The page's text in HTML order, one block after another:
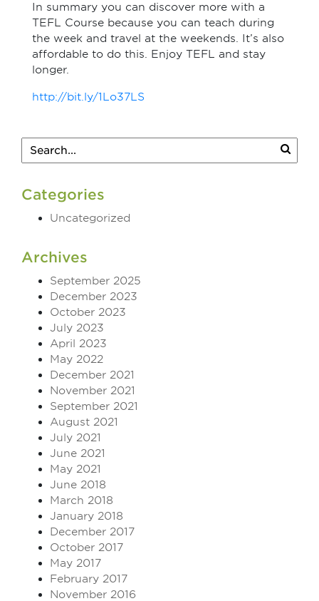
In summary you can discover more with a
TEFL Course because you can teach during
the week and travel at the weekends. It’s also
affordable to do this. Enjoy TEFL and stay
longer.
http://bit.ly/1Lo37LS
Categories
Uncategorized
Archives
September 2025
December 2023
October 2023
July 2023
April 2023
May 2022
December 2021
November 2021
September 2021
August 2021
July 2021
June 2021
May 2021
June 2018
March 2018
January 2018
December 2017
October 2017
May 2017
February 2017
November 2016